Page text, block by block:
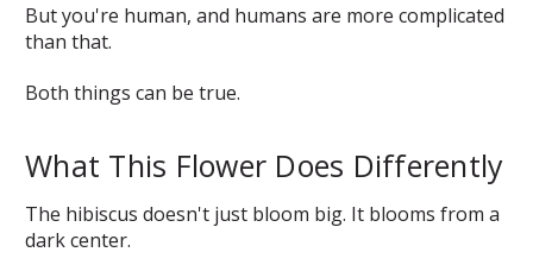
But you're human, and humans are more complicated
than that.
Both things can be true.
What This Flower Does Differently
The hibiscus doesn't just bloom big. It blooms from a
dark center.